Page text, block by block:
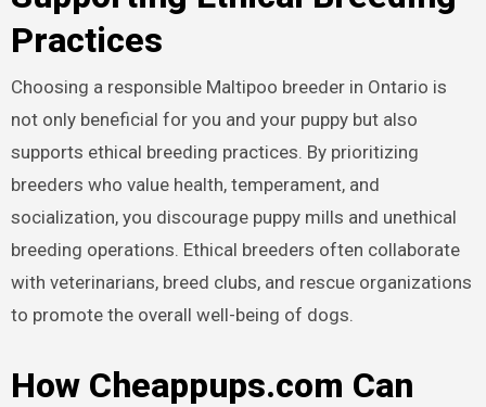
Practices
Choosing a responsible Maltipoo breeder in Ontario is
not only beneficial for you and your puppy but also
supports ethical breeding practices. By prioritizing
breeders who value health, temperament, and
socialization, you discourage puppy mills and unethical
breeding operations. Ethical breeders often collaborate
with veterinarians, breed clubs, and rescue organizations
to promote the overall well-being of dogs.
How Cheappups.com Can